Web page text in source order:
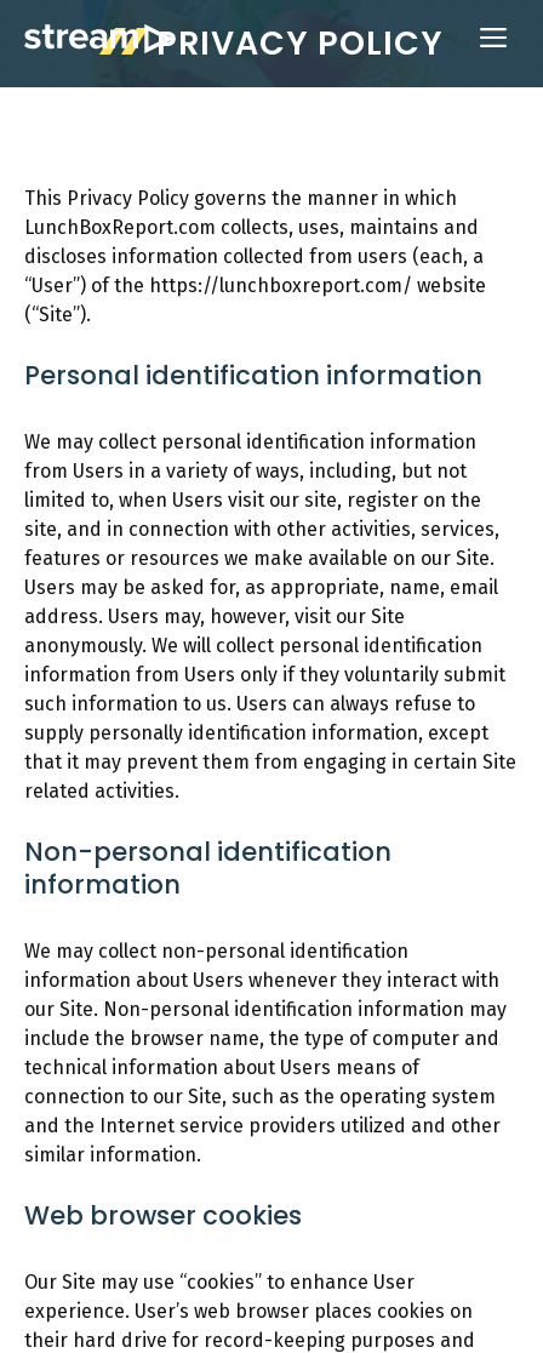
PRIVACY POLICY
This Privacy Policy governs the manner in which
LunchBoxReport.com collects, uses, maintains and
discloses information collected from users (each, a
“User”) of the https://lunchboxreport.com/ website
(“Site”).
Personal identification information
We may collect personal identification information
from Users in a variety of ways, including, but not
limited to, when Users visit our site, register on the
site, and in connection with other activities, services,
features or resources we make available on our Site.
Users may be asked for, as appropriate, name, email
address. Users may, however, visit our Site
anonymously. We will collect personal identification
information from Users only if they voluntarily submit
such information to us. Users can always refuse to
supply personally identification information, except
that it may prevent them from engaging in certain Site
related activities.
Non-personal identification
information
We may collect non-personal identification
information about Users whenever they interact with
our Site. Non-personal identification information may
include the browser name, the type of computer and
technical information about Users means of
connection to our Site, such as the operating system
and the Internet service providers utilized and other
similar information.
Web browser cookies
Our Site may use “cookies” to enhance User
experience. User’s web browser places cookies on
their hard drive for record-keeping purposes and